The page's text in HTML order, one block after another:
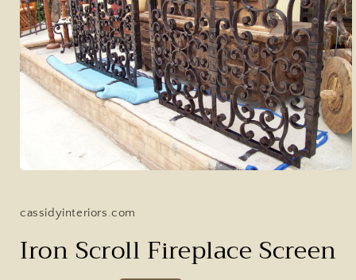
in
cassidyinteriors.com
Iron Scroll Fireplace Screen